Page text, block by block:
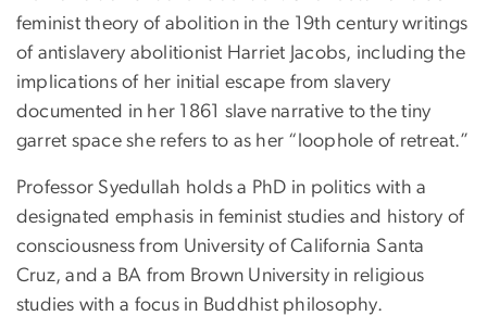
feminist theory of abolition in the 19th century writings
of antislavery abolitionist Harriet Jacobs, including the
implications of her initial escape from slavery
documented in her 1861 slave narrative to the tiny
garret space she refers to as her “loophole of retreat.”
Professor Syedullah holds a PhD in politics with a
designated emphasis in feminist studies and history of
consciousness from University of California Santa
Cruz, and a BA from Brown University in religious
studies with a focus in Buddhist philosophy.